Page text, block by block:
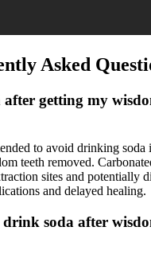
Asked
getting my
to avoid drinking soda
teeth removed.
sites and potentially
and delayed healing.
soda after